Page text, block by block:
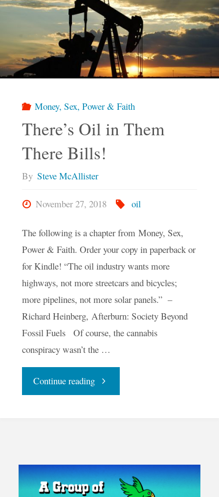
Money, Sex, Power & Faith
There’s Oil in Them
There Bills!
By Steve McAllister
November 27, 2018 oil
The following is a chapter from Money, Sex,
Power & Faith. Order your copy in paperback or
for Kindle! “The oil industry wants more
highways, not more streetcars and bicycles;
more pipelines, not more solar panels.” –
Richard Heinberg, Afterburn: Society Beyond
Fossil Fuels Of course, the cannabis
conspiracy wasn’t the …
Continue reading"There’s
Them
There